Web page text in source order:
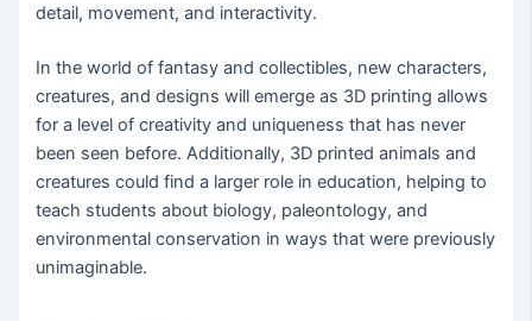
detail, movement, and interactivity.
In the world of fantasy and collectibles, new characters,
creatures, and designs will emerge as 3D printing allows
for a level of creativity and uniqueness that has never
been seen before. Additionally, 3D printed animals and
creatures could find a larger role in education, helping to
teach students about biology, paleontology, and
environmental conservation in ways that were previously
unimaginable.